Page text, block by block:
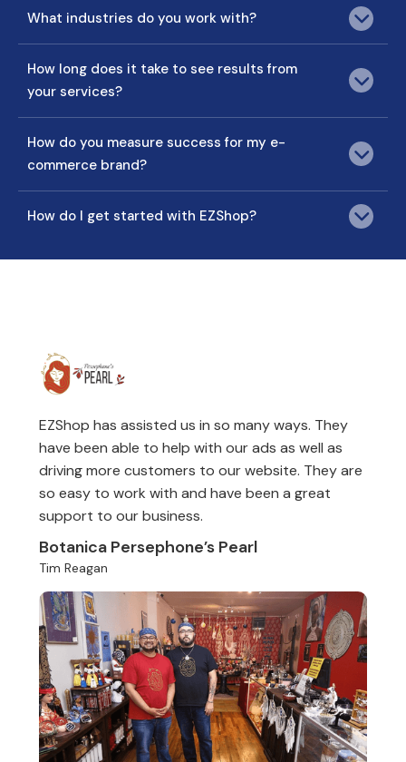
What industries do you work with?
How long does it take to see results from
your services?
How do you measure success for my e-
commerce brand?
How do I get started with EZShop?
EZShop has assisted us in so many ways. They
have been able to help with our ads as well as
driving more customers to our website. They are
so easy to work with and have been a great
support to our business.
Botanica Persephone’s Pearl
Tim Reagan